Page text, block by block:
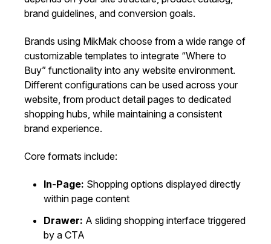
brand guidelines, and conversion goals.
Brands using MikMak choose from a wide range of
customizable templates to integrate “Where to
Buy” functionality into any website environment.
Different configurations can be used across your
website, from product detail pages to dedicated
shopping hubs, while maintaining a consistent
brand experience.
Core formats include:
In-Page: Shopping options displayed directly
within page content
Drawer: A sliding shopping interface triggered
by a CTA